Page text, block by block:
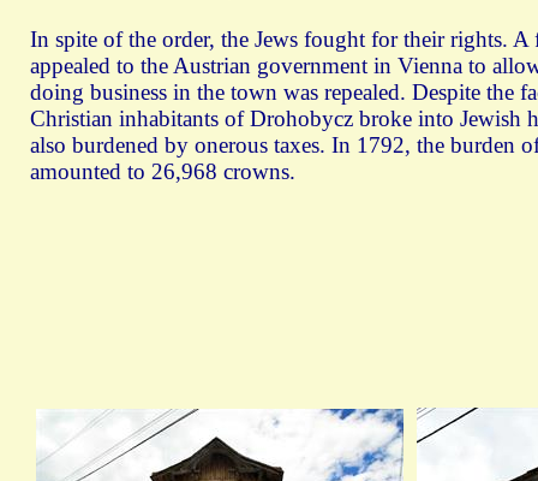
In spite of the order, the Jews fought for their rights. A
appealed to the Austrian government in Vienna to
doing business in the town was repealed. Despite the
Christian inhabitants of Drohobycz broke into Jewish
also burdened by onerous taxes. In 1792, the
amounted to 26,968 crowns.